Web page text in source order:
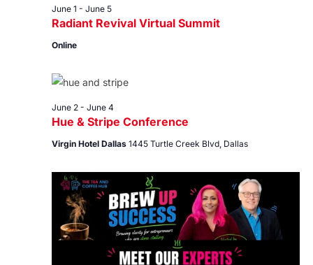
Radiant Revival Virtual Summit
June 1 - June 5
Online
Hue & Stripe Conference
June 2- June 4
Virgin Hotel Dallas 1445 Turtle Creek Blvd, Dallas